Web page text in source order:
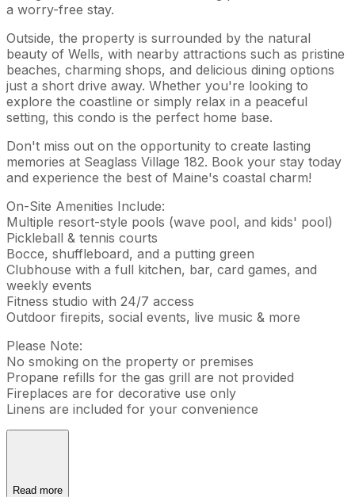
a worry-free stay.
Outside, the property is surrounded by the natural
beauty of Wells, with nearby attractions such as pristine
beaches, charming shops, and delicious dining options
just a short drive away. Whether you're looking to
explore the coastline or simply relax in a peaceful
setting, this condo is the perfect home base.
Don't miss out on the opportunity to create lasting
memories at Seaglass Village 182. Book your stay today
and experience the best of Maine's coastal charm!
On-Site Amenities Include:
Multiple resort-style pools (wave pool, and kids' pool)
Pickleball & tennis courts
Bocce, shuffleboard, and a putting green
Clubhouse with a full kitchen, bar, card games, and
weekly events
Fitness studio with 24/7 access
Outdoor firepits, social events, live music & more
Please Note:
No smoking on the property or premises
Propane refills for the gas grill are not provided
Fireplaces are for decorative use only
Linens are included for your convenience
Read more